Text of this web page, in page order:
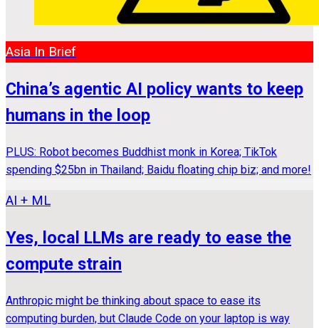
Asia In Brief
China’s agentic AI policy wants to keep
humans in the loop
PLUS: Robot becomes Buddhist monk in Korea; TikTok
spending $25bn in Thailand; Baidu floating chip biz; and more!
AI + ML
Yes, local LLMs are ready to ease the
compute strain
Anthropic might be thinking about space to ease its
computing burden, but Claude Code on your laptop is way